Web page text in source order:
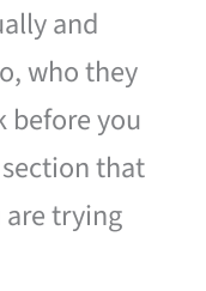
and
who they
before you
that
trying